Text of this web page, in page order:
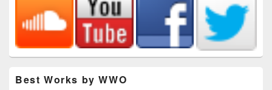
Best Works by WWO